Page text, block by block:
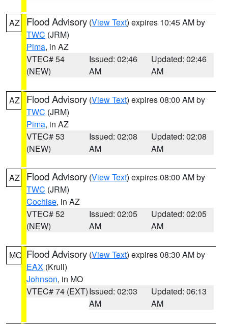
AZ Flood Advisory (View Text) expires 10:45 AM by
TWC (JRM)
Pima, in AZ
VTEC# 54
(NEW)
Issued: 02:46
AM
Updated: 02:46
AM
AZ Flood Advisory (View Text) expires 08:00 AM by
TWC (JRM)
Pima, in AZ
VTEC# 53
(NEW)
Issued: 02:08
AM
Updated: 02:08
AM
AZ Flood Advisory (View Text) expires 08:00 AM by
TWC (JRM)
Cochise, in AZ
VTEC# 52
(NEW)
Issued: 02:05
AM
Updated: 02:05
AM
MO Flood Advisory (View Text) expires 08:30 AM by
EAX (Krull)
Johnson, in MO
VTEC# 74 (EXT)Issued: 02:03
AM
Updated: 06:13
AM